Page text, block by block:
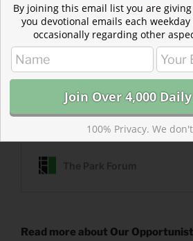
Read more about Our
By joining this email list you are
you devotional emails each
occasionally regarding other
100% Privacy. We